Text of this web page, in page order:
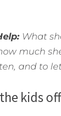
What
much
and to
kids